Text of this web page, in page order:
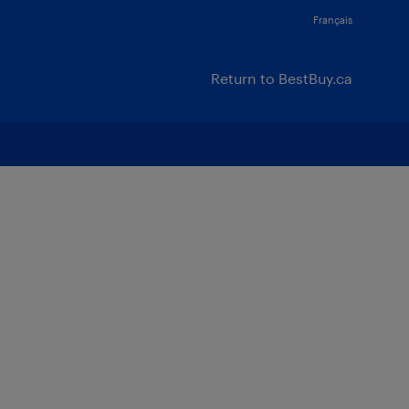
Français
Return to BestBuy.ca